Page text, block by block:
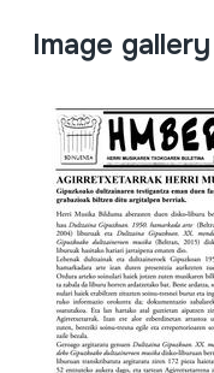
Image gallery